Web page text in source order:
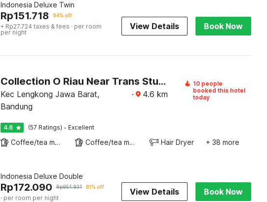
Indonesia Deluxe Twin
Rp151.718 84% off
+ Rp27.724 taxes & fees · per room
per night
View Details Book Now
Collection O Riau Near Trans Studio Bandung Formerly Hotel Montameri
Kec Lengkong Jawa Barat,
Bandung
· 4.6 km
10 people
booked this hotel
today
4.6 (57 Ratings) · Excellent
Coffee/tea maker Coffee/tea maker Hair Dryer + 38 more
Indonesia Deluxe Double
Rp172.090 Rp951.931 81% off
· per room per night
View Details Book Now